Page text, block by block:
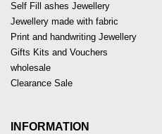
Self Fill ashes Jewellery
Jewellery made with fabric
Print and handwriting Jewellery
Gifts Kits and Vouchers
wholesale
Clearance Sale
INFORMATION